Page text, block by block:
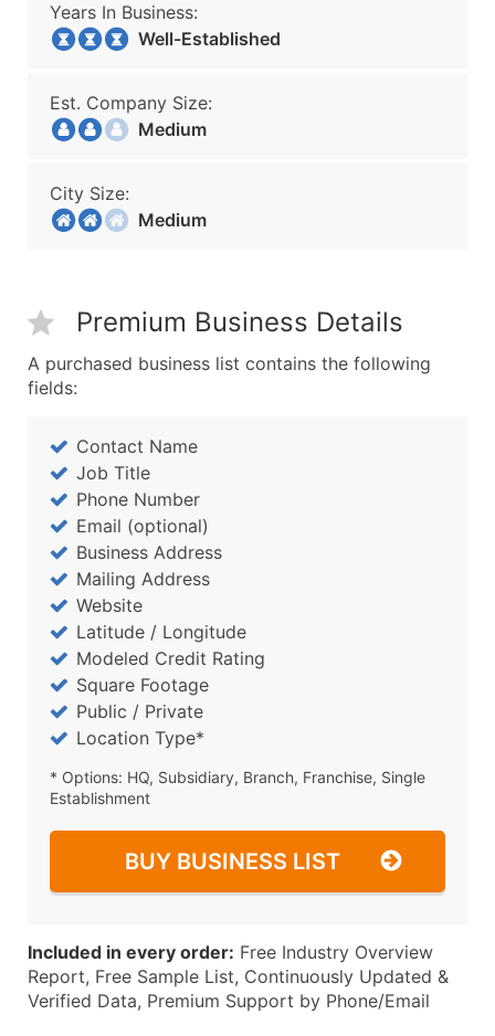
Years In Business:
Well-Established
Est. Company Size:
Medium
City Size:
Medium
Premium Business Details
A purchased business list contains the following
fields:
Contact Name
Job Title
Phone Number
Email (optional)
Business Address
Mailing Address
Website
Latitude / Longitude
Modeled Credit Rating
Square Footage
Public / Private
Location Type*
* Options: HQ, Subsidiary, Branch, Franchise, Single
Establishment
BUY BUSINESS LIST
Included in every order: Free Industry Overview
Report, Free Sample List, Continuously Updated &
Verified Data, Premium Support by Phone/Email